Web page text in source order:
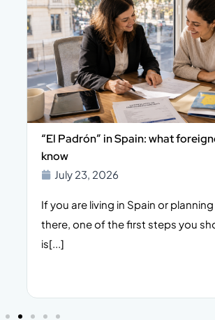
“El Padrón” in Spain: what
know
July 23, 2026
If you are living in Spain or
there, one of the first steps you
is[...]